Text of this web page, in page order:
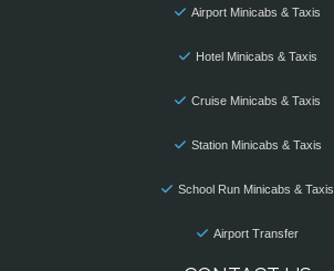
Airport Minicabs & Taxis
Hotel Minicabs & Taxis
Cruise Minicabs & Taxis
Station Minicabs & Taxis
School Run Minicabs & Taxis
Airport Transfer